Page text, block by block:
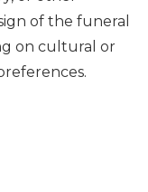
of the funeral
on cultural or